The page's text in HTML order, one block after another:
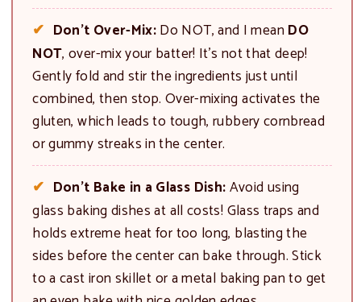
Don’t Over-Mix:Do NOT, and I mean DO
NOT, over-mix your batter! It’s not that deep!
Gently fold and stir the ingredients just until
combined, then stop. Over-mixing activates the
gluten, which leads to tough, rubbery cornbread
or gummy streaks in the center.
Don’t Bake in a Glass Dish:Avoid using
glass baking dishes at all costs! Glass traps and
holds extreme heat for too long, blasting the
sides before the center can bake through. Stick
to a cast iron skillet or a metal baking pan to get